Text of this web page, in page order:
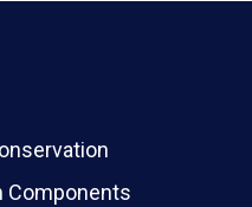
Components